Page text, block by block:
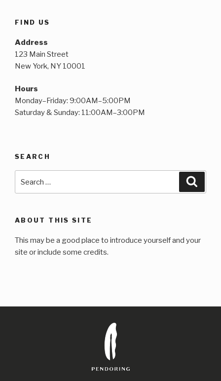
FIND US
Address
123 Main Street
New York, NY 10001
Hours
Monday–Friday: 9:00AM–5:00PM
Saturday & Sunday: 11:00AM–3:00PM
SEARCH
for:
ABOUT THIS SITE
This may be a good place to introduce yourself and your
site or include some credits.